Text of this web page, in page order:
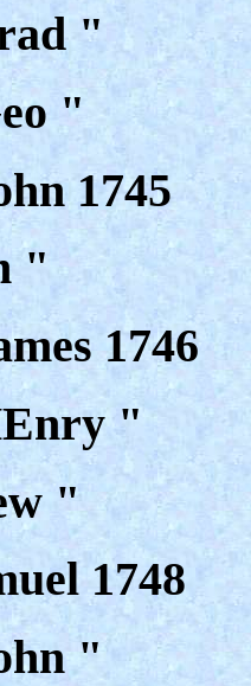
"
"
1745
"
1746
"
"
1748
"